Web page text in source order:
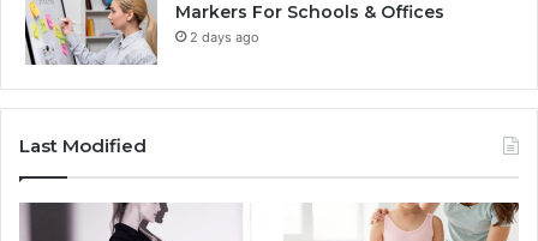
Markers For Schools & Offices
2 days ago
Last Modified